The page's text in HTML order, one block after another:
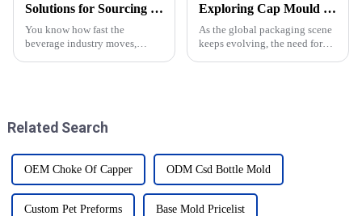
Solutions for Sourcing the Best Blow Moulders: Elevate Your Production Efficiency
You know how fast the
beverage industry moves,
Exploring Cap Mould Innovations at the 138th China Import and Export Fair in 2025
As the global packaging scene
keeps evolving, the need for
Related Search
OEM Choke Of Capper ODM Csd Bottle Mold
Custom Pet Preforms Base Mold Pricelist